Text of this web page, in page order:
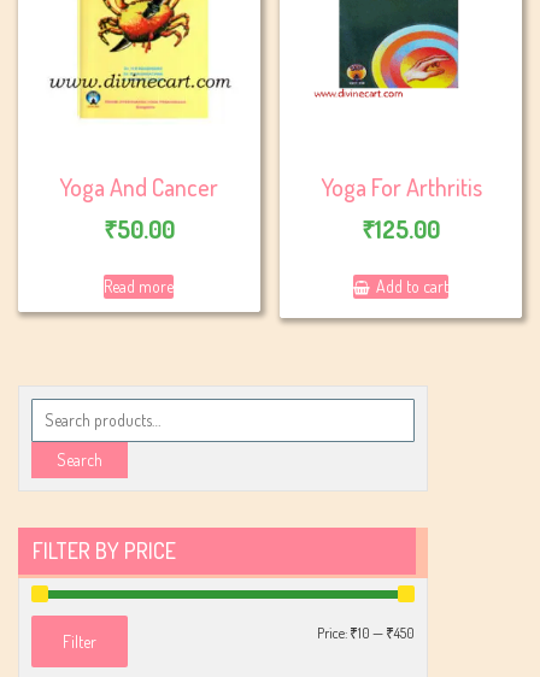
Yoga And Cancer
₹50.00
Read more
Yoga For Arthritis
₹125.00
Add to cart
Search
for:
Search
FILTER BY PRICE
Filter Price:₹10—₹450